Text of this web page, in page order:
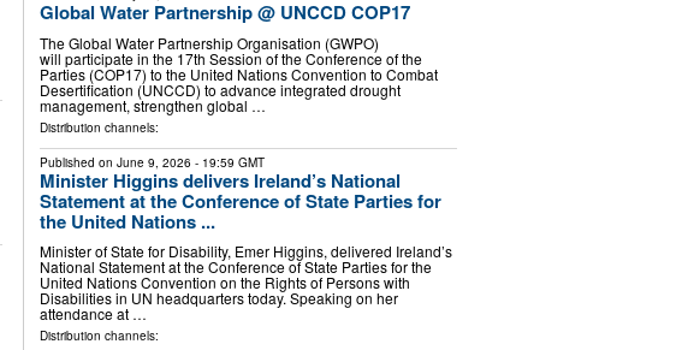
Global Water Partnership @ UNCCD COP17
The Global Water Partnership Organisation (GWPO)
will participate in the 17th Session of the Conference of the
Parties (COP17) to the United Nations Convention to Combat
Desertification (UNCCD) to advance integrated drought
management, strengthen global …
Distribution channels:
Published on June 9, 2026 - 19:59 GMT
Minister Higgins delivers Ireland’s National
Statement at the Conference of State Parties for
the United Nations ...
Minister of State for Disability, Emer Higgins, delivered Ireland’s
National Statement at the Conference of State Parties for the
United Nations Convention on the Rights of Persons with
Disabilities in UN headquarters today. Speaking on her
attendance at …
Distribution channels: